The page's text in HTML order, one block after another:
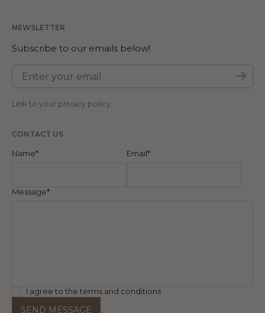
NEWSLETTER
Subscribe to our emails below!
Enter your email
Link to your privacy policy.
CONTACT US
Name* Email*
Message*
I agree to the terms and conditions
SEND MESSAGE